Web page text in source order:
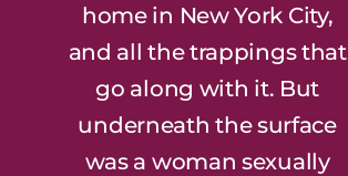
home in New York City,
and all the trappings that
go along with it. But
underneath the surface
was a woman sexually